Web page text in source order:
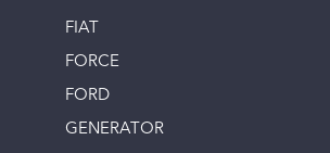
FIAT
FORCE
FORD
GENERATOR